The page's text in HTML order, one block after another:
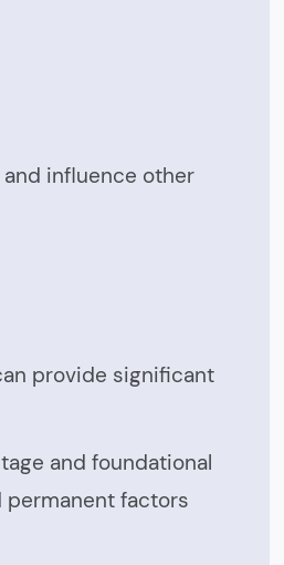
influence other
provide significant
and foundational
permanent factors